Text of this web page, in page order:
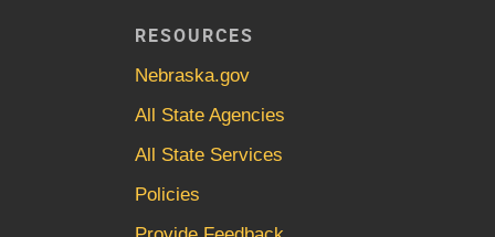
RESOURCES
Nebraska.gov
All State Agencies
All State Services
Policies